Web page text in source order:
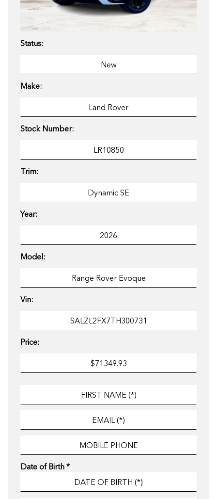
Status:
Make:
Stock Number:
Trim:
Year:
Model:
Vin:
Price:
Date of Birth*